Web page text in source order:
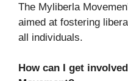
The Myliberla
aimed at fostering
all individuals.
How can I get